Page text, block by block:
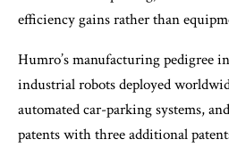
efficiency gains rather than
Humro’s manufacturing pedigree
industrial robots deployed
automated car-parking systems​,
patents with three additional